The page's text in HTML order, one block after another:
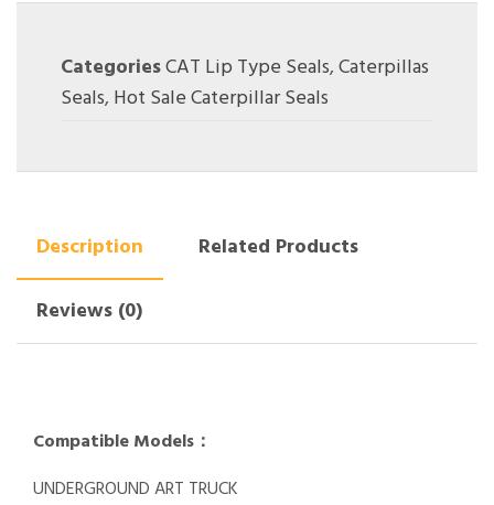
CategoriesCAT Lip Type Seals,Caterpillas
Seals,Hot Sale Caterpillar Seals
Description
Related Products
Reviews (0)
Compatible Models：
UNDERGROUND ART TRUCK